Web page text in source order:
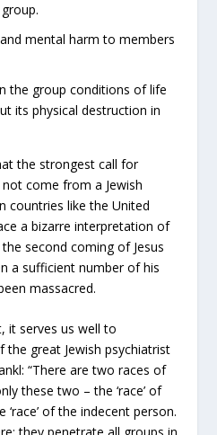
mental harm to members
the group conditions of life
its physical destruction in
the strongest call for
come from a Jewish
countries like the United
a bizarre interpretation of
second coming of Jesus
a sufficient number of his
massacred.
it serves us well to
great Jewish psychiatrist
“There are two races of
these two – the ‘race’ of
of the indecent person.